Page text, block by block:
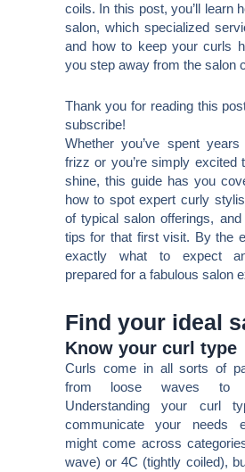
coils. In this post, you’ll learn
salon, which specialized
and how to keep your curls
you step away from the salon
Thank you for reading this
subscribe!
Whether you’ve spent
frizz or you’re simply excited
shine, this guide has you
how to spot expert curly
of typical salon offerings,
tips for that first visit. By the
exactly what to expect
prepared for a fabulous salon
Find your ideal
Know your curl type
Curls come in all sorts of
from loose waves to
Understanding your curl
communicate your needs
might come across
wave) or 4C (tightly coiled),